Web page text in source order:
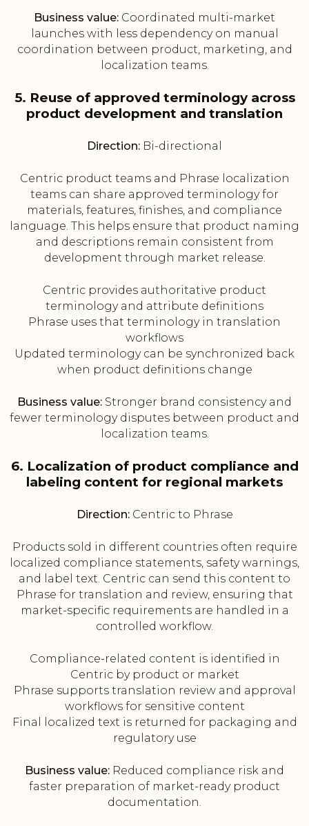
Business value: Coordinated multi-market
launches with less dependency on manual
coordination between product, marketing, and
localization teams.
5. Reuse of approved terminology across
product development and translation
Direction: Bi-directional
Centric product teams and Phrase localization
teams can share approved terminology for
materials, features, finishes, and compliance
language. This helps ensure that product naming
and descriptions remain consistent from
development through market release.
Centric provides authoritative product
terminology and attribute definitions
Phrase uses that terminology in translation
workflows
Updated terminology can be synchronized back
when product definitions change
Business value: Stronger brand consistency and
fewer terminology disputes between product and
localization teams.
6. Localization of product compliance and
labeling content for regional markets
Direction:Centric to Phrase
Products sold in different countries often require
localized compliance statements, safety warnings,
and label text. Centric can send this content to
Phrase for translation and review, ensuring that
market-specific requirements are handled in a
controlled workflow.
Compliance-related content is identified in
Centric by product or market
Phrase supports translation review and approval
workflows for sensitive content
Final localized text is returned for packaging and
regulatory use
Business value: Reduced compliance risk and
faster preparation of market-ready product
documentation.